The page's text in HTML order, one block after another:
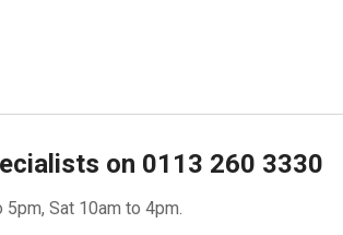
on 0113 260 3330
5pm, Sat 10am to 4pm.